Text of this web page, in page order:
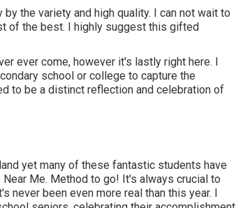
the variety and high quality. I can not wait to
of the best. I highly suggest this gifted
ever come, however it's lastly right here. I
school or college to capture the
to be a distinct reflection and celebration of
yet many of these fantastic students have
Me. Method to go! It's always crucial to
never been even more real than this year. I